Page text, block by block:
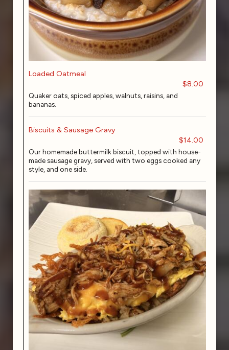
Loaded Oatmeal
$8.00
Quaker oats, spiced apples, walnuts, raisins, and
bananas.
Biscuits & Sausage Gravy
$14.00
Our homemade buttermilk biscuit, topped with house-
made sausage gravy, served with two eggs cooked any
style, and one side.